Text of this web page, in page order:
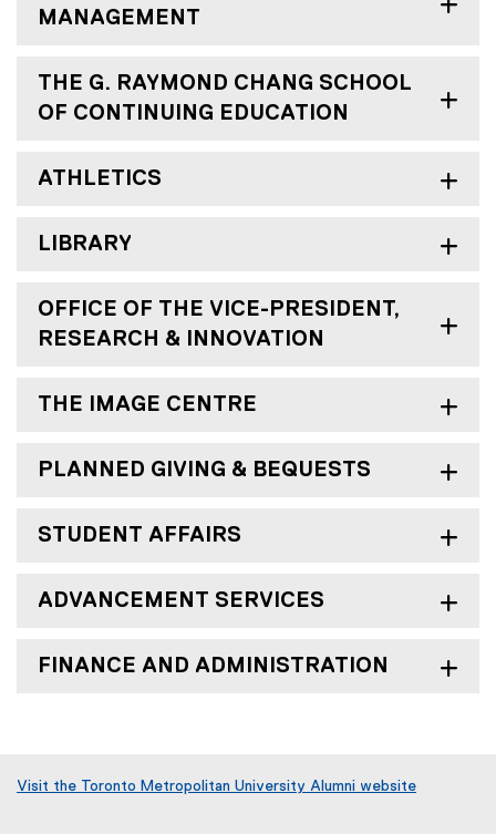
MANAGEMENT
THE G. RAYMOND CHANG SCHOOL
OF CONTINUING EDUCATION
ATHLETICS
LIBRARY
OFFICE OF THE VICE-PRESIDENT,
RESEARCH & INNOVATION
THE IMAGE CENTRE
PLANNED GIVING & BEQUESTS
STUDENT AFFAIRS
ADVANCEMENT SERVICES
FINANCE AND ADMINISTRATION
Visit the Toronto Metropolitan University Alumni website